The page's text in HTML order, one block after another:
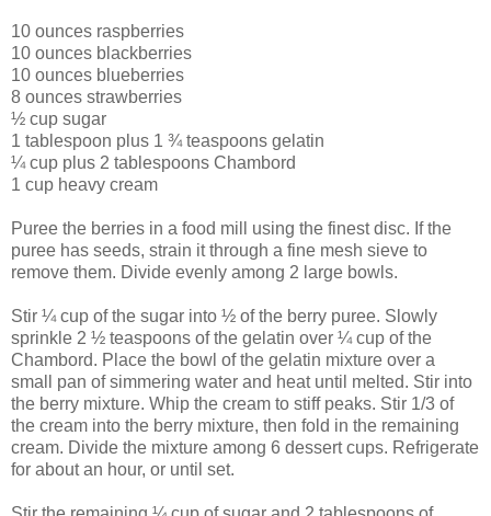
10 ounces raspberries
10 ounces blackberries
10 ounces blueberries
8 ounces strawberries
½ cup sugar
1 tablespoon plus 1 ¾ teaspoons gelatin
¼ cup plus 2 tablespoons Chambord
1 cup heavy cream
Puree the berries in a food mill using the finest disc. If the
puree has seeds, strain it through a fine mesh sieve to
remove them. Divide evenly among 2 large bowls.
Stir ¼ cup of the sugar into ½ of the berry puree. Slowly
sprinkle 2 ½ teaspoons of the gelatin over ¼ cup of the
Chambord. Place the bowl of the gelatin mixture over a
small pan of simmering water and heat until melted. Stir into
the berry mixture. Whip the cream to stiff peaks. Stir 1/3 of
the cream into the berry mixture, then fold in the remaining
cream. Divide the mixture among 6 dessert cups. Refrigerate
for about an hour, or until set.